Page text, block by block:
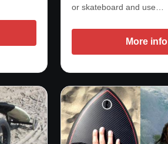
or skateboard and use…
More info